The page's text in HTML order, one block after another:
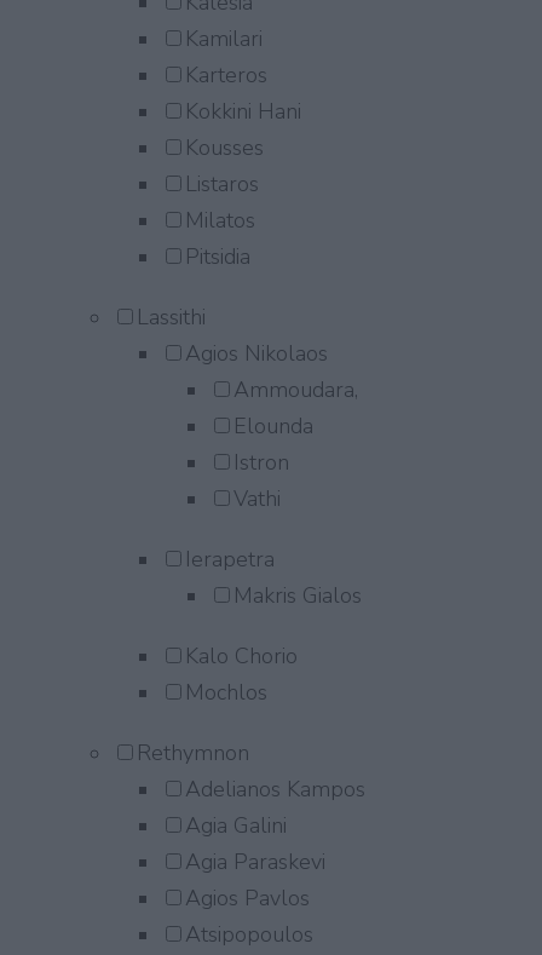
Kamilari
Karteros
Kokkini Hani
Kousses
Listaros
Milatos
Pitsidia
Lassithi
Agios Nikolaos
Ammoudara,
Elounda
Istron
Vathi
Ierapetra
Makris Gialos
Kalo Chorio
Mochlos
Rethymnon
Adelianos Kampos
Agia Galini
Agia Paraskevi
Agios Pavlos
Atsipopoulos